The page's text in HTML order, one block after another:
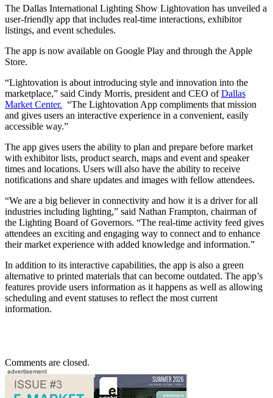
The Dallas International Lighting Show Lightovation has unveiled a
user-friendly app that includes real-time interactions, exhibitor
listings, and event schedules.
The app is now available on Google Play and through the Apple
Store.
“Lightovation is about introducing style and innovation into the
marketplace,” said Cindy Morris, president and CEO ofDallas
Market Center. “The Lightovation App compliments that mission
and gives users an interactive experience in a convenient, easily
accessible way.”
The app gives users the ability to plan and prepare before market
with exhibitor lists, product search, maps and event and speaker
times and locations. Users will also have the ability to receive
notifications and share updates and images with fellow attendees.
“We are a big believer in connectivity and how it is a driver for all
industries including lighting,” said Nathan Frampton, chairman of
the Lighting Board of Governors. “The real-time activity feed gives
attendees an exciting and engaging way to connect and to enhance
their market experience with added knowledge and information.”
In addition to its interactive capabilities, the app is also a green
alternative to printed materials that can become outdated. The app’s
features provide users information as it happens as well as allowing
scheduling and event statuses to reflect the most current
information.
Comments are closed.